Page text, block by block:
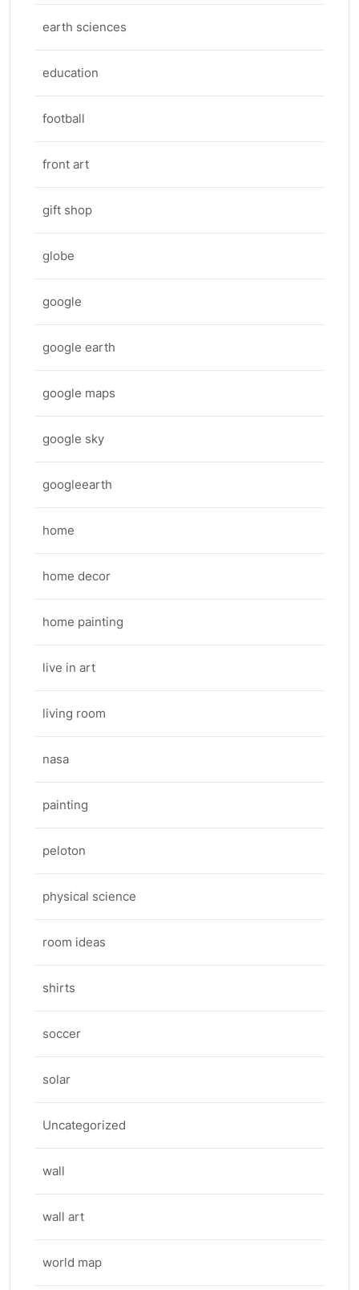
earth sciences
education
football
front art
gift shop
globe
google
google earth
google maps
google sky
googleearth
home
home decor
home painting
live in art
living room
nasa
painting
peloton
physical science
room ideas
shirts
soccer
solar
Uncategorized
wall
wall art
world map